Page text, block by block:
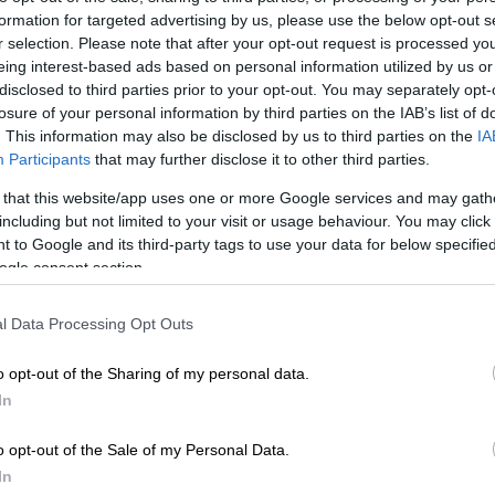
for targeted advertising by us, please use the below opt-out
selection. Please note that after your opt-out request is processed
interest-based ads based on personal information utilized by us
to third parties prior to your opt-out. You may separately
of your personal information by third parties on the IAB’s list of
This information may also be disclosed by us to third parties on the
Participants that may further disclose it to other third parties.
that this website/app uses one or more Google services and may
but not limited to your visit or usage behaviour. You may
to Google and its third-party tags to use your data for below
consent section.
Data Processing Opt Outs
opt-out of the Sharing of my personal data.
opt-out of the Sale of my Personal Data.
Google
Follow on Google
News
Beijing International Motor Show in April, the Chery
a local public appearance in bakkie form last week.
a “three-in-one-vehicle”, the Tiggo V is the Chinese
multi-purpose SUV-cum-bakkie with seven-seats.
V nomenclature in Beijing. With the rear closed
bakkie.
at least part of it, was revealed at Chery’s newly-